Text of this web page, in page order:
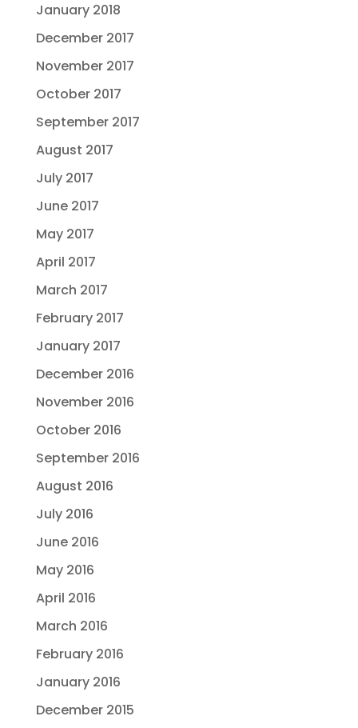
January 2018
December 2017
November 2017
October 2017
September 2017
August 2017
July 2017
June 2017
May 2017
April 2017
March 2017
February 2017
January 2017
December 2016
November 2016
October 2016
September 2016
August 2016
July 2016
June 2016
May 2016
April 2016
March 2016
February 2016
January 2016
December 2015